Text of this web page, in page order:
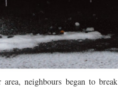
neighbours began to